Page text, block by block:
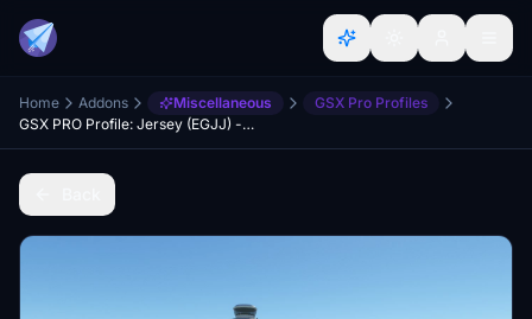
Home Addons Miscellaneous
GSX Pro Profiles
GSX PRO Profile: Jersey (EGJJ) - UK2000 Scenery